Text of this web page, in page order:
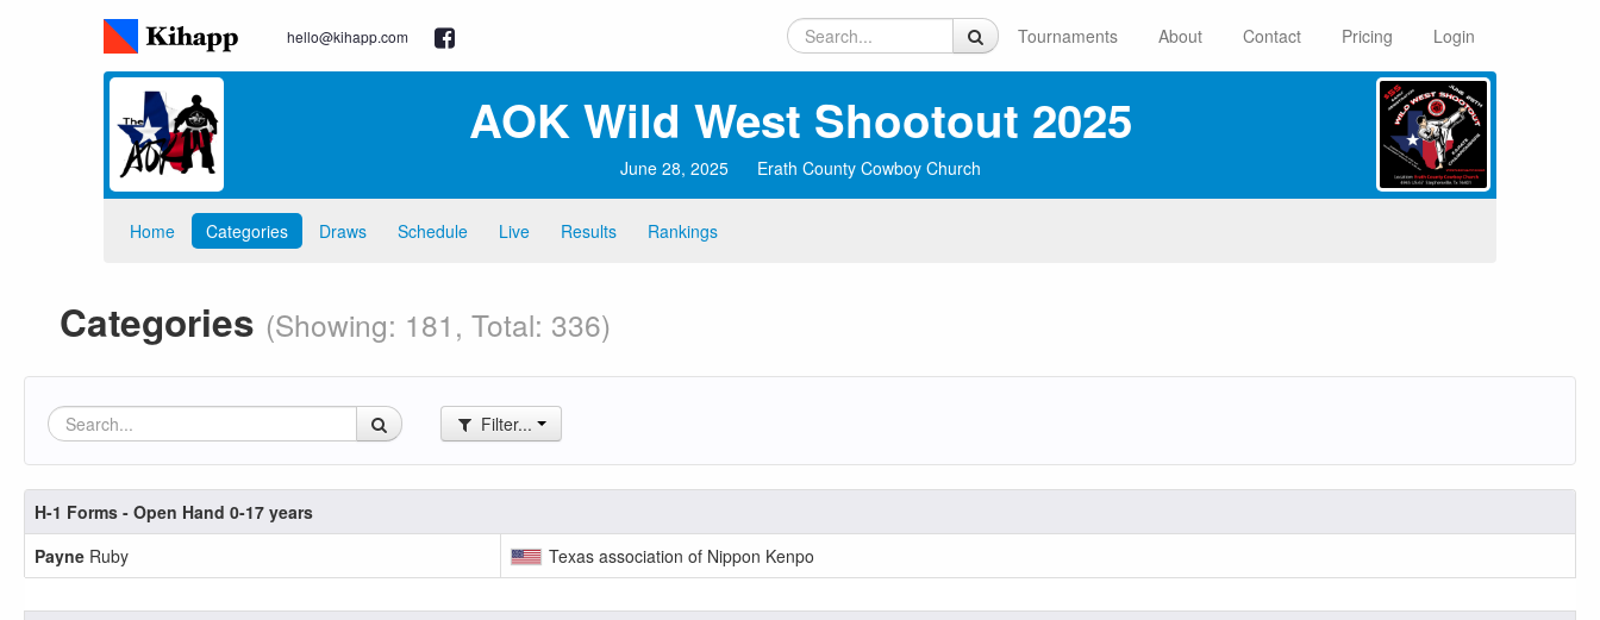
hello@kihapp.com Tournaments About Contact Pricing Login
AOK Wild West Shootout 2025
June 28, 2025 Erath County Cowboy Church
Home Categories Draws Schedule Live Results Rankings
Categories (Showing: 181, Total: 336)
Filter...
H-1 Forms - Open Hand 0-17 years
Payne Ruby Texas association of Nippon Kenpo